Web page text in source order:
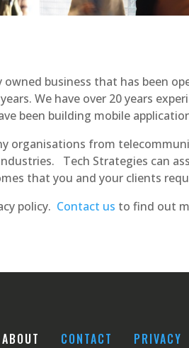
owned business that has been
We have over 20 years
been building mobile
organisations from
Tech Strategies can
that you and your clients
policy. Contact us to find out
CONTACT PRIVACY